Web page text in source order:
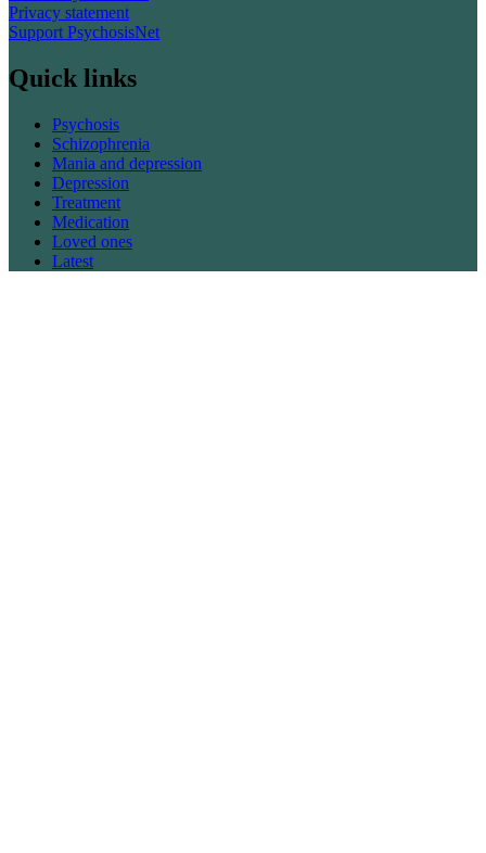
Privacy statement
Support PsychosisNet
Quick links
Psychosis
Schizophrenia
Mania and depression
Depression
Treatment
Medication
Loved ones
Latest